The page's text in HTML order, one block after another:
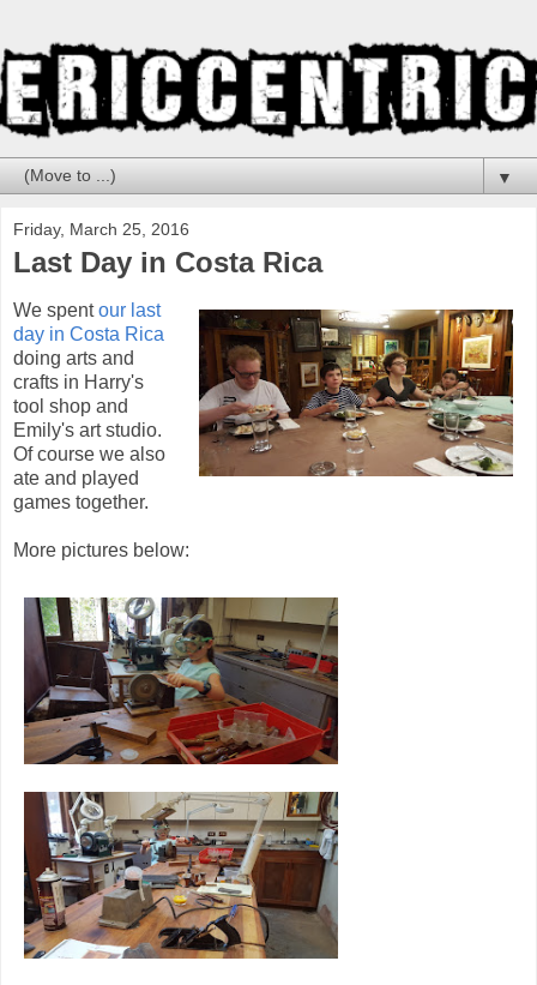
▼
Friday, March 25, 2016
Last Day in Costa Rica
We spentour last
day in Costa Rica
doing arts and
crafts in Harry's
tool shop and
Emily's art studio.
Of course we also
ate and played
games together.
More pictures below: